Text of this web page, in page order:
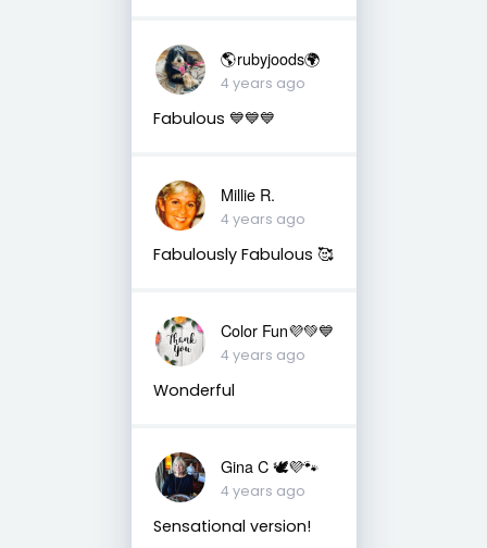
🌎rubyjoods🌍
4 years ago
Fabulous 💙💙💙
Millie R.
4 years ago
Fabulously Fabulous 🥰
Color Fun💜💚💙
4 years ago
Wonderful
Gina C 🕊💜🐾
4 years ago
Sensational version!